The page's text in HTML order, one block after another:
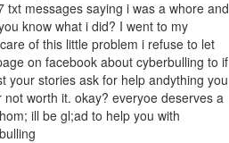
messages saying i was a whore and
know what i did? I went to my
of this little problem i refuse to let
on facebook about cyberbulling to if
your stories ask for help andything you
worth it. okay? everyoe deserves a
ill be gl;ad to help you with